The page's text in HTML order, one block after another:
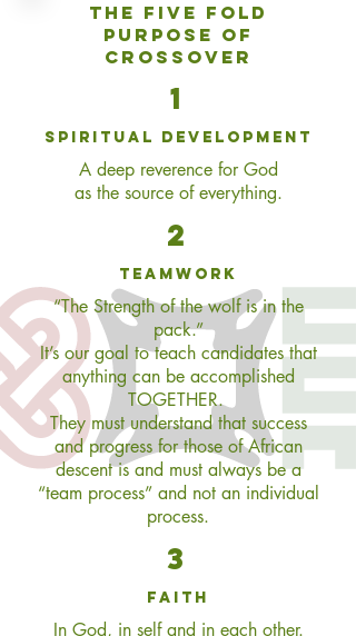
THE FIVE FOLD
PURPOSE OF
CROSSOVER
1
spiritual development
A deep reverence for God
as the source of everything.
2
teamwork
“The Strength of the wolf is in the
pack.”
It’s our goal to teach candidates that
anything can be accomplished
TOGETHER.
They must understand that success
and progress for those of African
descent is and must always be a
“team process” and not an individual
process.
3
faith
In God, in self and in each other.